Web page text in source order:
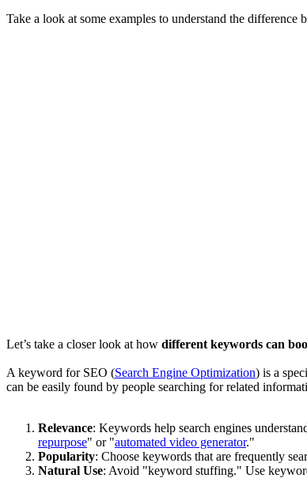
Take a look at some examples to understand the
Let’s take a closer look at how different keywords can
A keyword for SEO (Search Engine Optimization) is a
can be easily found by people searching for related
Relevance: Keywords help search engines
repurpose" or "automated video generator."
Popularity: Choose keywords that are frequently
Natural Use: Avoid "keyword stuffing." Use